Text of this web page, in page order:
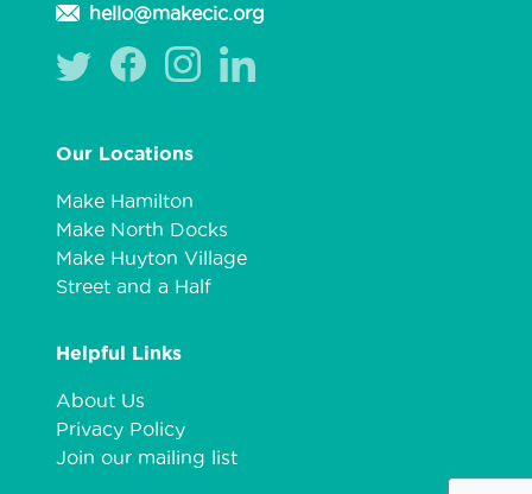
hello@makecic.org
Our Locations
Make Hamilton
Make North Docks
Make Huyton Village
Street and a Half
Helpful Links
About Us
Privacy Policy
Join our mailing list